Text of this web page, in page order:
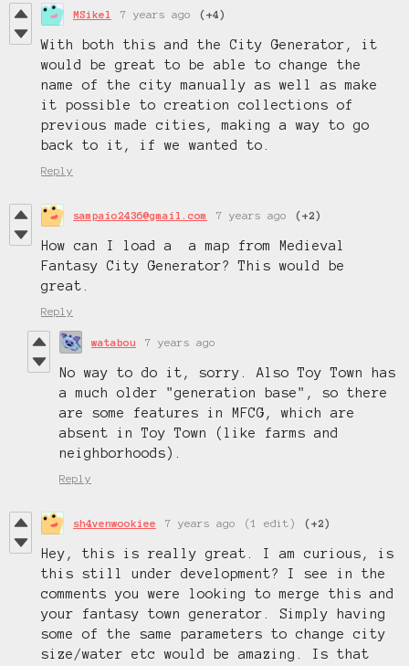
MSikel 7 years ago (+4)
With both this and the City Generator, it
would be great to be able to change the
name of the city manually as well as make
it possible to creation collections of
previous made cities, making a way to go
back to it, if we wanted to.
Reply
sampaio2436@gmail.com 7 years ago (+2)
How can I load a a map from Medieval
Fantasy City Generator? This would be
great.
Reply
watabou 7 years ago
No way to do it, sorry. Also Toy Town has
a much older "generation base", so there
are some features in MFCG, which are
absent in Toy Town (like farms and
neighborhoods).
Reply
sh4venwookiee 7 years ago (1 edit) (+2)
Hey, this is really great. I am curious, is
this still under development? I see in the
comments you were looking to merge this and
your fantasy town generator. Simply having
some of the same parameters to change city
size/water etc would be amazing. Is that